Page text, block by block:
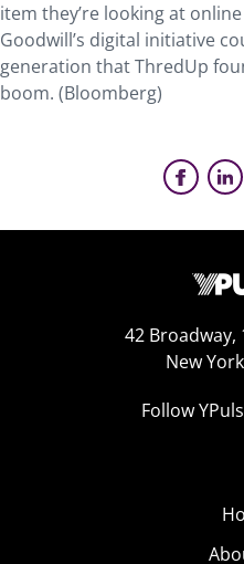
item they’re looking at
Goodwill’s digital initiative
generation that ThredUp
boom. (Bloomberg)
42 Broadway,
New
Follow